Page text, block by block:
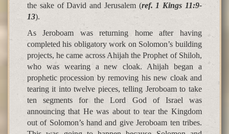
the sake of David and Jerusalem (ref. 1 Kings 11:9-
13).
As Jeroboam was returning home after having
completed his obligatory work on Solomon’s building
projects, he came across Ahijah the Prophet of Shiloh,
who was wearing a new cloak. Ahijah began a
prophetic procession by removing his new cloak and
tearing it into twelve pieces, telling Jeroboam to take
ten segments for the Lord God of Israel was
announcing that He was about to tear the Kingdom
out of Solomon’s hand and give Jeroboam ten tribes.